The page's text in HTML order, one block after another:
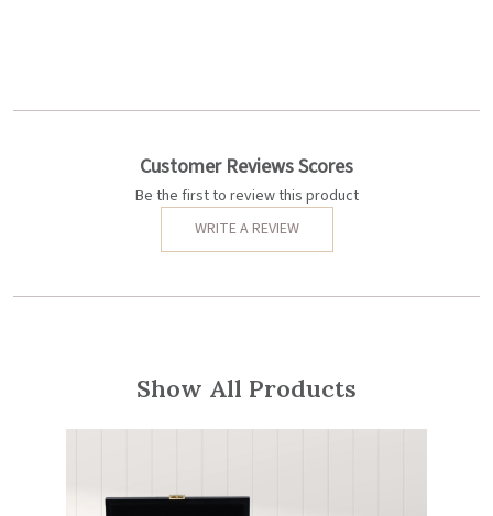
Customer Reviews Scores
Be the first to review this product
WRITE A REVIEW
Show All Products